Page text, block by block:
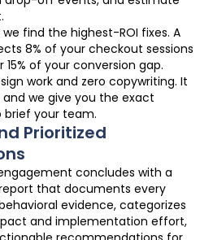
find the highest-ROI fixes. A
8% of your checkout sessions
of your conversion gap.
work and zero copywriting. It
we give you the exact
your team.
Prioritized
concludes with a
that documents every
evidence, categorizes
and implementation effort,